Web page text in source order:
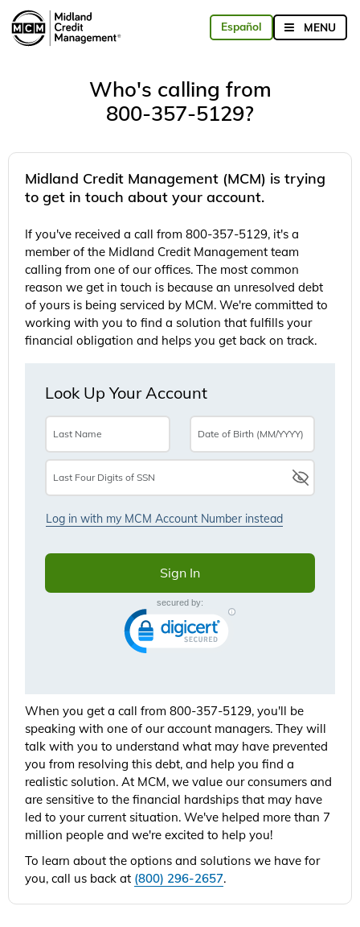
Who's calling from
800-357-5129?
Midland Credit Management (MCM) is trying
to get in touch about your account.
If you've received a call from 800-357-5129, it's a
member of the Midland Credit Management team
calling from one of our offices. The most common
reason we get in touch is because an unresolved debt
of yours is being serviced by MCM. We're committed to
working with you to find a solution that fulfills your
financial obligation and helps you get back on track.
When you get a call from 800-357-5129, you'll be
speaking with one of our account managers. They will
talk with you to understand what may have prevented
you from resolving this debt, and help you find a
realistic solution. At MCM, we value our consumers and
are sensitive to the financial hardships that may have
led to your current situation. We've helped more than 7
million people and we're excited to help you!
To learn about the options and solutions we have for
you, call us back at (800) 296-2657.